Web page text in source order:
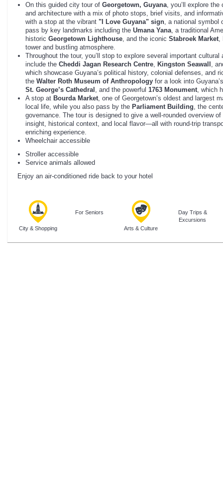
On this guided city tour of Georgetown, Guyana , you’ll explore
and architecture with a mix of photo stops, brief visits, and
with a stop at the vibrant "I Love Guyana" sign , a national symbol
pass by key landmarks including the Umana Yana , a traditional
historic Georgetown Lighthouse , and the iconic Stabroek Market
tower and bustling atmosphere.
Throughout the tour, you’ll stop to explore several important
include the Cheddi Jagan Research Centre Kingston Seawall
,
which showcase Guyana’s political history, colonial defenses, and
the Walter Roth Museum of Anthropology for a look into
St. George’s Cathedral
, and the powerful 1763 Monument , which
A stop at Bourda Market , one of Georgetown’s oldest and largest
local life, while you also pass by the Parliament Building , the
governance. The tour is designed to give a well-rounded overview
insight, historical context, and local flavor—all with round-trip
enriching experience.
Wheelchair accessible
Stroller accessible
Service animals allowed
Enjoy an air-conditioned ride back to your hotel
City & Shopping
For Seniors
Arts & Culture
Day Trips &
Excursions